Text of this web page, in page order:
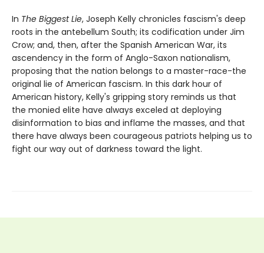
In The Biggest Lie, Joseph Kelly chronicles fascism's deep
roots in the antebellum South; its codification under Jim
Crow; and, then, after the Spanish American War, its
ascendency in the form of Anglo-Saxon nationalism,
proposing that the nation belongs to a master-race-the
original lie of American fascism. In this dark hour of
American history, Kelly's gripping story reminds us that
the monied elite have always exceled at deploying
disinformation to bias and inflame the masses, and that
there have always been courageous patriots helping us to
fight our way out of darkness toward the light.